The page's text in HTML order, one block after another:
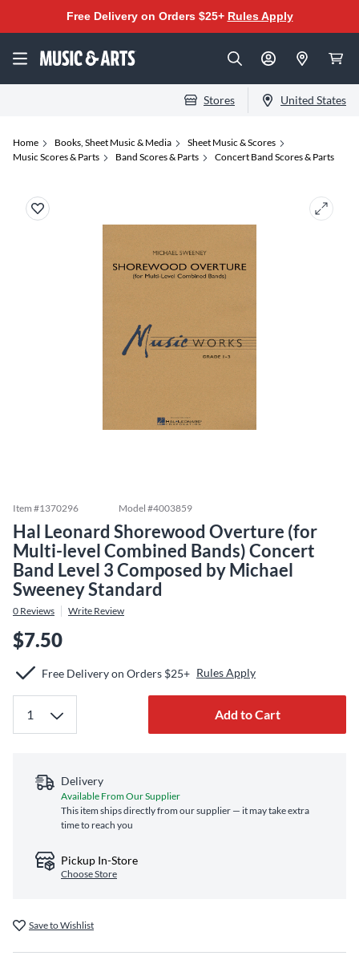
Free Delivery on Orders $25+ Rules Apply
Stores United States
Home Books, Sheet Music & Media
Sheet Music & Scores
Music Scores & Parts
Band Scores & Parts Concert Band Scores & Parts
Item #1370296 Model #4003859
Hal Leonard Shorewood Overture (for
Multi-level Combined Bands) Concert
Band Level 3 Composed by Michael
Sweeney Standard
0 Reviews Write Review
$7.50
Free Delivery on Orders $25+ Rules Apply
Add to Cart
Delivery
Available From Our Supplier
This item ships directly from our supplier — it may take extra
time to reach you
Pickup In-Store
Choose Store
Save to Wishlist